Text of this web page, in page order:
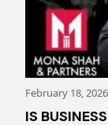
IS
February 18, 2026